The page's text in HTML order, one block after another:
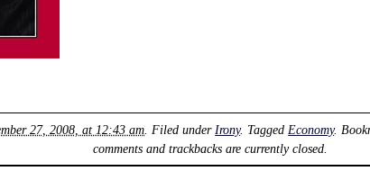
27, 2008, at 12:43 am . Filed under Irony. Tagged Economy.
comments and trackbacks are currently closed.